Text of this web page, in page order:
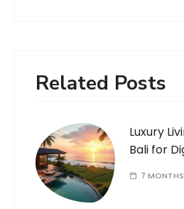
Related Posts
Luxury
Bali for
7